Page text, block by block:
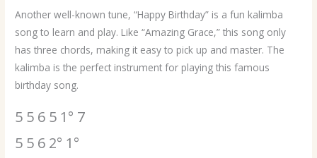
Another well-known tune, “Happy Birthday” is a fun kalimba
song to learn and play. Like “Amazing Grace,” this song only
has three chords, making it easy to pick up and master. The
kalimba is the perfect instrument for playing this famous
birthday song.
5 5 6 5 1° 7
5 5 6 2° 1°